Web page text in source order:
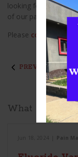
looking for
of our patients and
Please contact us
PREVIOUS POST
What to Read
Pain